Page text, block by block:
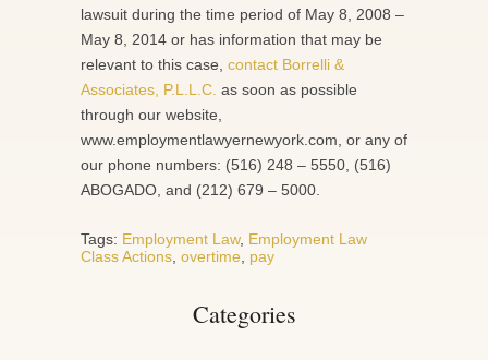
lawsuit during the time period of May 8, 2008 –
May 8, 2014 or has information that may be
relevant to this case, contact Borrelli &
Associates, P.L.L.C. as soon as possible
through our website,
www.employmentlawyernewyork.com, or any of
our phone numbers: (516) 248 – 5550, (516)
ABOGADO, and (212) 679 – 5000.
Tags: Employment Law, Employment Law
Class Actions overtime pay
Categories